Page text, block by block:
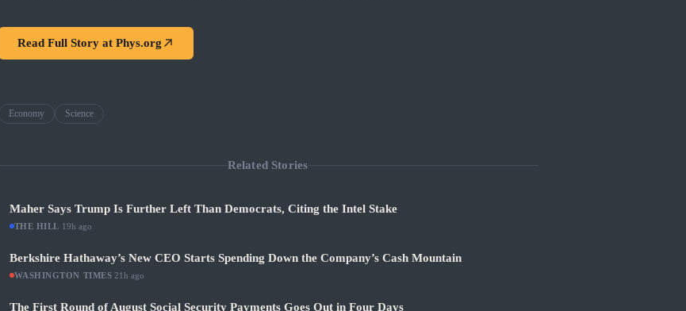
Read Full Story at Phys.org
Economy Science
Related Stories
Maher Says Trump Is Further Left Than Democrats, Citing the Intel Stake
THE HILL 19h ago
Berkshire Hathaway’s New CEO Starts Spending Down the Company’s Cash Mountain
WASHINGTON TIMES 21h ago
The First Round of August Social Security Payments Goes Out in Four Days